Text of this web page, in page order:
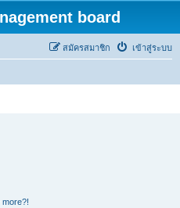
board
เข้าสู่ระบบ
สมัครสมาชิก
more?!